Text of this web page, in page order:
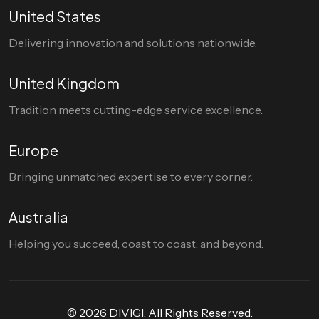
United States
Delivering innovation and solutions nationwide.
United Kingdom
Tradition meets cutting-edge service excellence.
Europe
Bringing unmatched expertise to every corner.
Australia
Helping you succeed, coast to coast, and beyond.
© 2026 DIVIGI. All Rights Reserved.